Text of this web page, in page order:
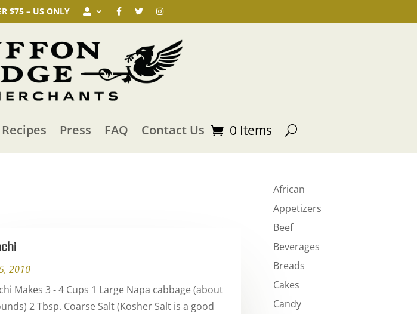
$75 – US ONLY
Recipes Press FAQ Contact Us 0 Items
2010
Makes 3 - 4 Cups 1 Large Napa cabbage (about
2 Tbsp. Coarse Salt (Kosher Salt is a good
African
Appetizers
Beef
Beverages
Breads
Cakes
Candy